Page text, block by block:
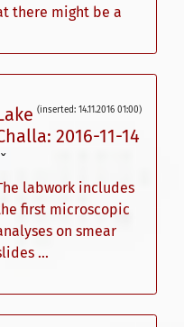
there might be a
(inserted: 14.11.2016 01:00)
2016-11-14
ˇ
labwork includes
first microscopic
on smear
...